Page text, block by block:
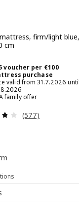
reviews:
firm/light blue,
cm
€ 99,-
voucher per €100
purchase
valid from 31.7.2026
family offer
Review: 3.8
(577)